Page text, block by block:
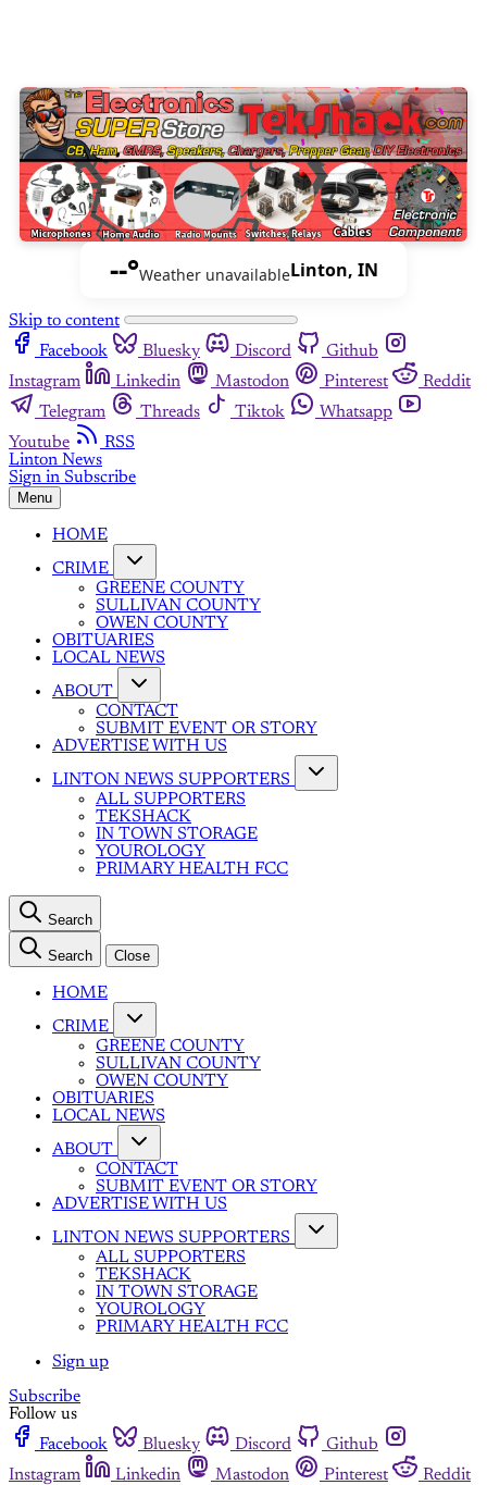
--°Weather unavailableLinton, IN
Skip to content
Facebook
Bluesky Discord
Github
Instagram
Linkedin Mastodon Pinterest
Reddit
Telegram
Threads Tiktok
Whatsapp
Youtube
RSS
Linton News
Sign in Subscribe
Menu
HOME
CRIME
GREENE COUNTY
SULLIVAN COUNTY
OWEN COUNTY
OBITUARIES
LOCAL NEWS
ABOUT
CONTACT
SUBMIT EVENT OR STORY
ADVERTISE WITH US
LINTON NEWS SUPPORTERS
ALL SUPPORTERS
TEKSHACK
IN TOWN STORAGE
YOUROLOGY
PRIMARY HEALTH FCC
Search
Search Close
HOME
CRIME
GREENE COUNTY
SULLIVAN COUNTY
OWEN COUNTY
OBITUARIES
LOCAL NEWS
ABOUT
CONTACT
SUBMIT EVENT OR STORY
ADVERTISE WITH US
LINTON NEWS SUPPORTERS
ALL SUPPORTERS
TEKSHACK
IN TOWN STORAGE
YOUROLOGY
PRIMARY HEALTH FCC
Sign up
Subscribe
Follow us
Facebook
Bluesky Discord
Github
Instagram
Linkedin Mastodon Pinterest
Reddit